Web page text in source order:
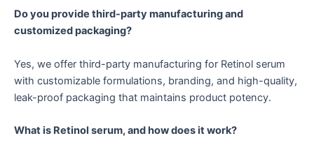
Do you provide third-party manufacturing and
customized packaging?
Yes, we offer third-party manufacturing for Retinol serum
with customizable formulations, branding, and high-quality,
leak-proof packaging that maintains product potency.
What is Retinol serum, and how does it work?